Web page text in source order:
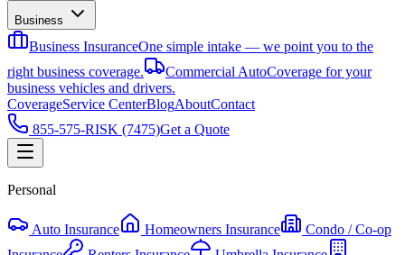
Business
Business InsuranceOne simple intake — we point you to the
right business coverage.
Commercial AutoCoverage for your
business vehicles and drivers.
CoverageService CenterBlogAboutContact
855-575-RISK (7475)Get a Quote
Personal
Auto Insurance Homeowners Insurance
Condo / Co-op